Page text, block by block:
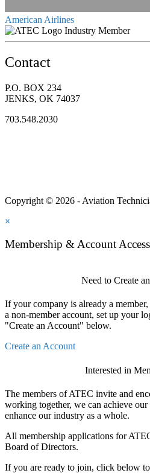
American Airlines
Industry Member
Contact
P.O. BOX 234
JENKS, OK 74037
703.548.2030
Copyright © 2026 - Aviation
×
Membership & Account Access
Need to Create
If your company is already a
a non-member account, set up your
"Create an Account" below.
Create an Account
Interested in
The members of ATEC invite and
working together, we can achieve
enhance our industry as a whole.
All membership applications for
Board of Directors.
If you are ready to join, click below